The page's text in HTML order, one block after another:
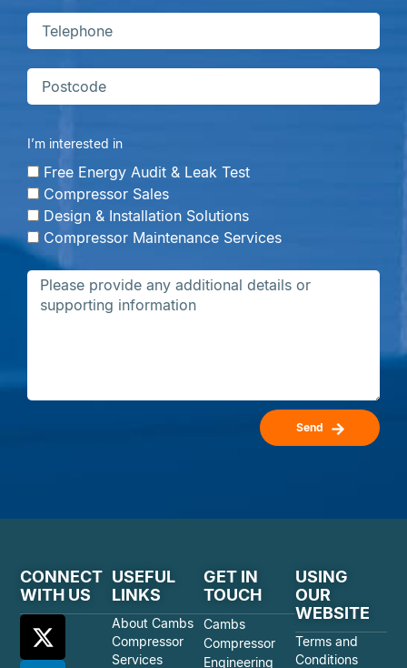
I’m interested in
Free Energy Audit & Leak Test
Compressor Sales
Design & Installation Solutions
Compressor Maintenance Services
Send
CONNECT
WITH US
USEFUL
LINKS
About Cambs
Compressor
Services
GET IN
TOUCH
Cambs
Compressor
Engineering
USING
OUR
WEBSITE
Terms and
Conditions